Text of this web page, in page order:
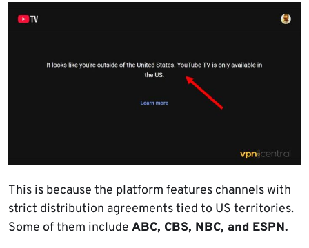
This is because the platform features channels with
strict distribution agreements tied to US territories.
Some of them include ABC, CBS, NBC, and ESPN.